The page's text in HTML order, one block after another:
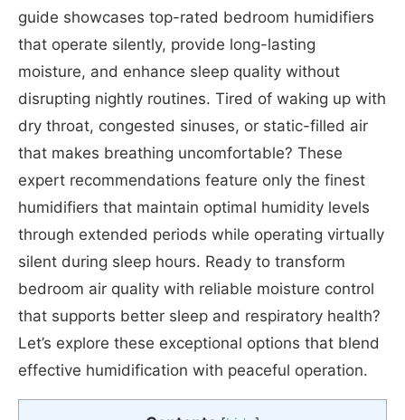
guide showcases top-rated bedroom humidifiers
that operate silently, provide long-lasting
moisture, and enhance sleep quality without
disrupting nightly routines. Tired of waking up with
dry throat, congested sinuses, or static-filled air
that makes breathing uncomfortable? These
expert recommendations feature only the finest
humidifiers that maintain optimal humidity levels
through extended periods while operating virtually
silent during sleep hours. Ready to transform
bedroom air quality with reliable moisture control
that supports better sleep and respiratory health?
Let’s explore these exceptional options that blend
effective humidification with peaceful operation.